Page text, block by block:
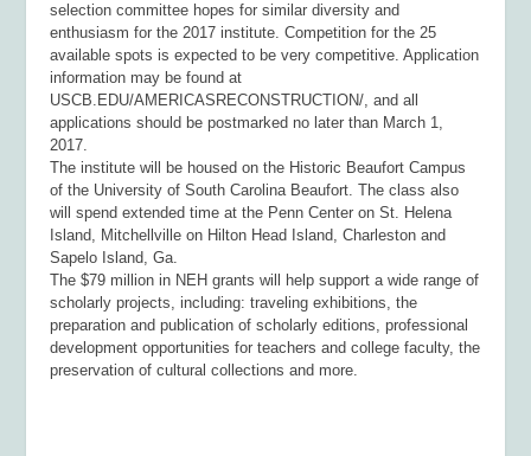
selection committee hopes for similar diversity and
enthusiasm for the 2017 institute. Competition for the 25
available spots is expected to be very competitive. Application
information may be found at
USCB.EDU/AMERICASRECONSTRUCTION/, and all
applications should be postmarked no later than March 1,
2017.
The institute will be housed on the Historic Beaufort Campus
of the University of South Carolina Beaufort. The class also
will spend extended time at the Penn Center on St. Helena
Island, Mitchellville on Hilton Head Island, Charleston and
Sapelo Island, Ga.
The $79 million in NEH grants will help support a wide range of
scholarly projects, including: traveling exhibitions, the
preparation and publication of scholarly editions, professional
development opportunities for teachers and college faculty, the
preservation of cultural collections and more.